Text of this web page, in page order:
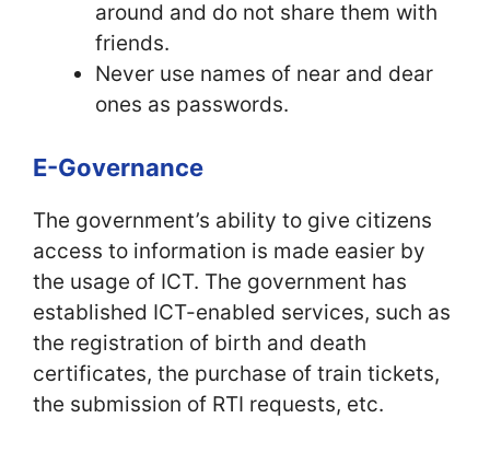
around and do not share them with
friends.
Never use names of near and dear
ones as passwords.
E-Governance
The government’s ability to give citizens
access to information is made easier by
the usage of ICT. The government has
established ICT-enabled services, such as
the registration of birth and death
certificates, the purchase of train tickets,
the submission of RTI requests, etc.